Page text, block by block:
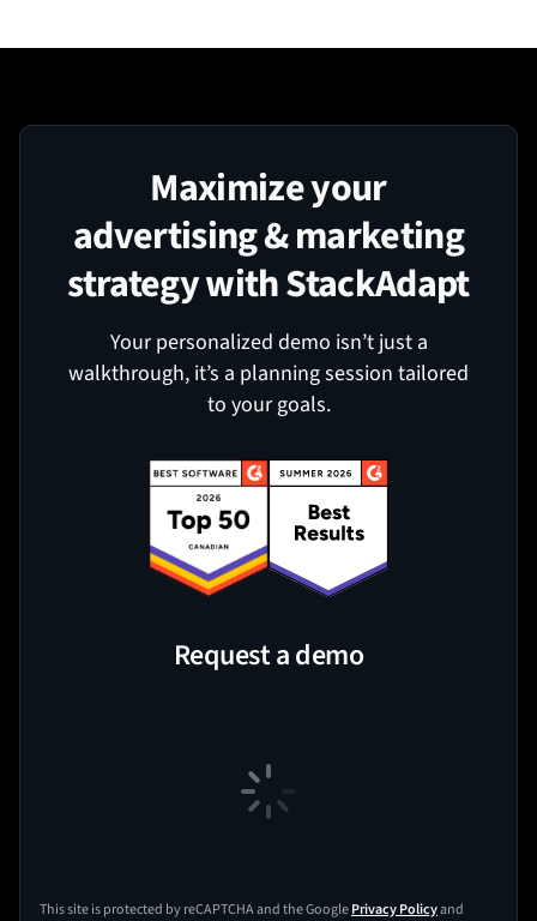
Maximize your
advertising & marketing
strategy with StackAdapt
Your personalized demo isn’t just a
walkthrough, it’s a planning session tailored
to your goals.
Request a demo
This site is protected by reCAPTCHA and the GooglePrivacy Policyand